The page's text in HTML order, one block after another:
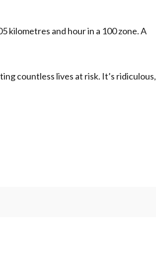
kilometres and hour in a 100 zone. A
countless lives at risk. It’s ridiculous,